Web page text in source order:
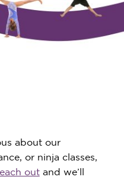
about our
or ninja classes,
outand we’ll